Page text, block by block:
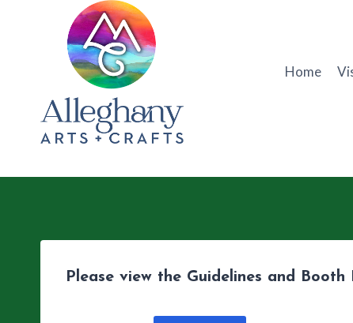
Home
Please view the Guidelines and